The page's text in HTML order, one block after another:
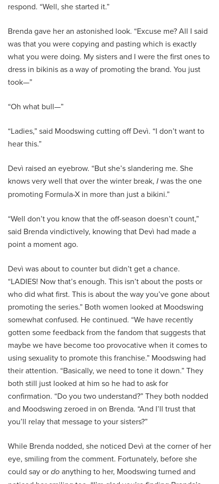
respond. “Well, she started it.”
Brenda gave her an astonished look. “Excuse me? All I said
was that you were copying and pasting which is exactly
what you were doing. My sisters and I were the first ones to
dress in bikinis as a way of promoting the brand. You just
took—”
“Oh what bull—”
“Ladies,” said Moodswing cutting off Devì. “I don’t want to
hear this.”
Devì raised an eyebrow. “But she’s slandering me. She
knows very well that over the winter break, Iwas the one
promoting Formula-X in more than just a bikini.”
“Well don’t you know that the off-season doesn’t count,”
said Brenda vindictively, knowing that Devì had made a
point a moment ago.
Devì was about to counter but didn’t get a chance.
“LADIES! Now that’s enough. This isn’t about the posts or
who did what first. This is about the way you’ve gone about
promoting the series.” Both women looked at Moodswing
somewhat confused. He continued. “We have recently
gotten some feedback from the fandom that suggests that
maybe we have become too provocative when it comes to
using sexuality to promote this franchise.” Moodswing had
their attention. “Basically, we need to tone it down.” They
both still just looked at him so he had to ask for
confirmation. “Do you two understand?” They both nodded
and Moodswing zeroed in on Brenda. “And I’ll trust that
you’ll relay that message to your sisters?”
While Brenda nodded, she noticed Devì at the corner of her
eye, smiling from the comment. Fortunately, before she
could say ordoanything to her, Moodswing turned and